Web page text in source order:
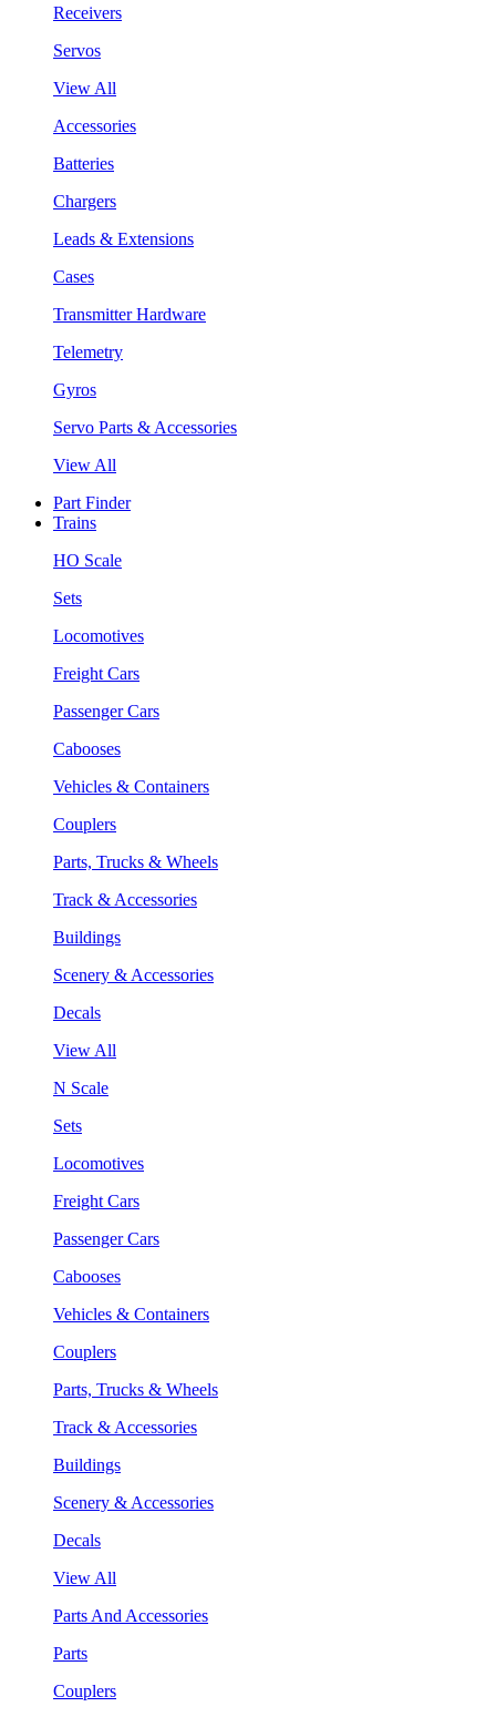
Receivers
Servos
View All
Accessories
Batteries
Chargers
Leads & Extensions
Cases
Transmitter Hardware
Telemetry
Gyros
Servo Parts & Accessories
View All
Part Finder
Trains
HO Scale
Sets
Locomotives
Freight Cars
Passenger Cars
Cabooses
Vehicles & Containers
Couplers
Parts, Trucks & Wheels
Track & Accessories
Buildings
Scenery & Accessories
Decals
View All
N Scale
Sets
Locomotives
Freight Cars
Passenger Cars
Cabooses
Vehicles & Containers
Couplers
Parts, Trucks & Wheels
Track & Accessories
Buildings
Scenery & Accessories
Decals
View All
Parts And Accessories
Parts
Couplers